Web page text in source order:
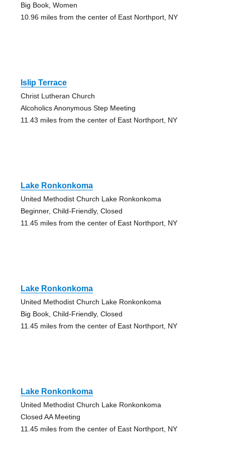
Big Book, Women
10.96 miles from the center of East Northport, NY
Islip Terrace
Christ Lutheran Church
Alcoholics Anonymous Step Meeting
11.43 miles from the center of East Northport, NY
Lake Ronkonkoma
United Methodist Church Lake Ronkonkoma
Beginner, Child-Friendly, Closed
11.45 miles from the center of East Northport, NY
Lake Ronkonkoma
United Methodist Church Lake Ronkonkoma
Big Book, Child-Friendly, Closed
11.45 miles from the center of East Northport, NY
Lake Ronkonkoma
United Methodist Church Lake Ronkonkoma
Closed AA Meeting
11.45 miles from the center of East Northport, NY